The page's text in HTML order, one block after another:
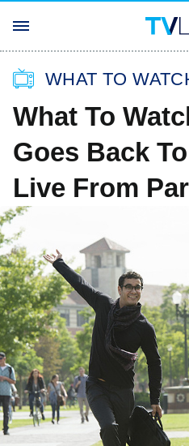
WHAT TO
What To
Goes Back
Live From